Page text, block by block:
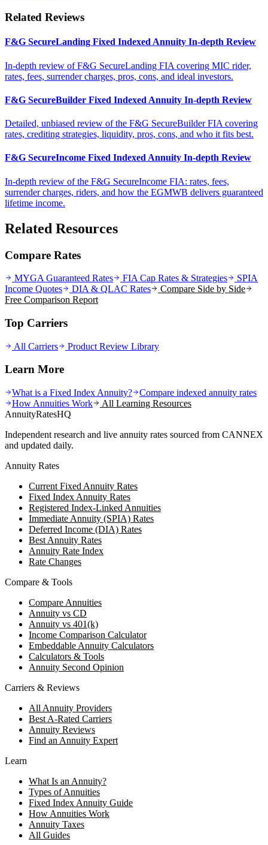
Related Reviews
F&G SecureLanding Fixed Indexed Annuity In-depth Review
In-depth review of F&G SecureLanding FIA covering MIC rider,
rates, fees, surrender charges, pros, cons, and ideal investors.
F&G SecureBuilder Fixed Indexed Annuity In-depth Review
Detailed, unbiased review of the F&G SecureBuilder FIA covering
rates, crediting strategies, liquidity, pros, cons, and who it fits best.
F&G SecureIncome Fixed Indexed Annuity In-depth Review
In-depth review of the F&G SecureIncome FIA: rates, fees,
surrender charges, riders, and how the EGMWB delivers guaranteed
lifetime income.
Related Resources
Compare Rates
MYGA Guaranteed Rates FIA Cap Rates & Strategies
SPIA
Income Quotes
DIA & QLAC Rates
Compare Side by Side
Free Comparison Report
Top Carriers
All Carriers Product Review Library
Learn More
What is a Fixed Index Annuity?
Compare indexed annuity rates
How Annuities Work
All Learning Resources
AnnuityRatesHQ
Independent research and live annuity rates sourced from CANNEX
and updated daily.
Annuity Rates
Current Fixed Annuity Rates
Fixed Index Annuity Rates
Registered Index-Linked Annuities
Immediate Annuity (SPIA) Rates
Deferred Income (DIA) Rates
Best Annuity Rates
Annuity Rate Index
Rate Changes
Compare & Tools
Compare Annuities
Annuity vs CD
Annuity vs 401(k)
Income Comparison Calculator
Embeddable Annuity Calculators
Calculators & Tools
Annuity Second Opinion
Carriers & Reviews
All Annuity Providers
Best A-Rated Carriers
Annuity Reviews
Find an Annuity Expert
Learn
What Is an Annuity?
Types of Annuities
Fixed Index Annuity Guide
How Annuities Work
Annuity Taxes
All Guides